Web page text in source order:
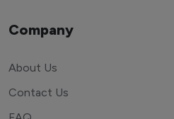
Company
About Us
Contact Us